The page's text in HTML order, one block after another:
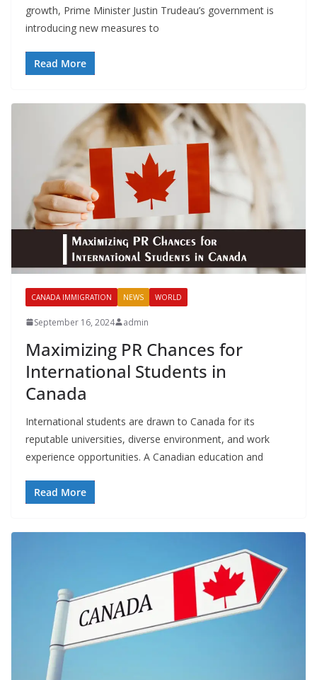
growth, Prime Minister Justin Trudeau’s government is
introducing new measures to
Read More
CANADA IMMIGRATION NEWS WORLD
September 16, 2024 admin
Maximizing PR Chances for
International Students in
Canada
International students are drawn to Canada for its
reputable universities, diverse environment, and work
experience opportunities. A Canadian education and
Read More